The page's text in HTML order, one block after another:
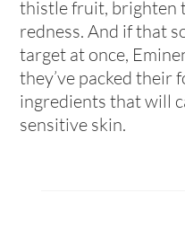
thistle fruit, brighten
redness. And if that
target at once,
they’ve packed
ingredients that will
sensitive skin.